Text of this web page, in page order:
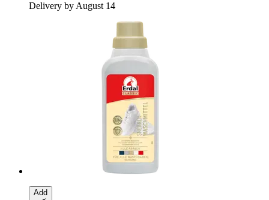
Delivery by August 14
Add